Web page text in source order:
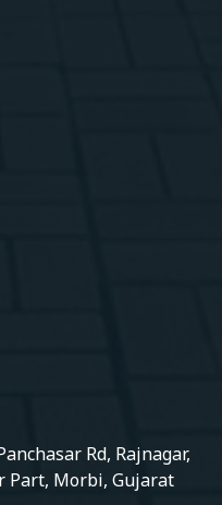
Rd, Rajnagar,
Part, Morbi, Gujarat